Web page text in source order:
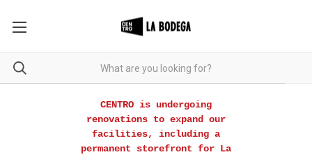
CENTRO is undergoing
renovations to expand our
facilities, including a
permanent storefront for La